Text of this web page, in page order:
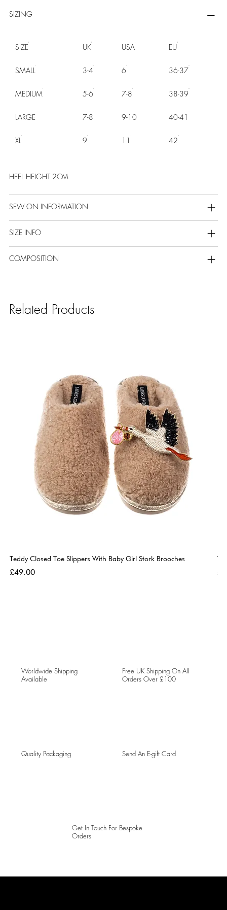
SIZING
SIZE UK USA EU
SMALL 3-4 6 36-37
MEDIUM 5-6 7-8 38-39
LARGE 7-8 9-10 40-41
XL 9 11 42
HEEL HEIGHT 2CM
SEW ON INFORMATION
SIZE INFO
COMPOSITION
Related Products
Teddy Closed Toe Slippers With Baby Girl Stork Brooches
Price
£49.00
Worldwide Shipping
Available
Free UK Shipping On All
Orders Over £100
Quality Packaging Send An E-gift Card
Get In Touch For Bespoke
Orders